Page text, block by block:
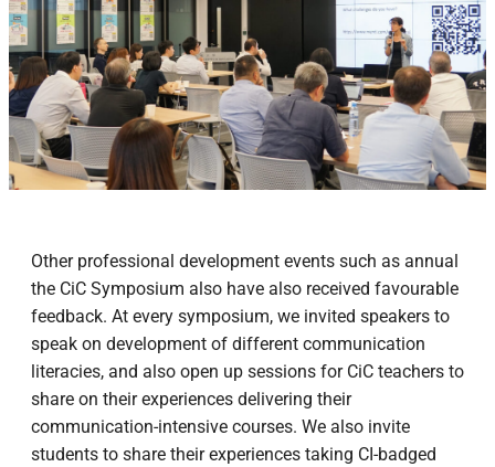
Other professional development events such as annual
the CiC Symposium also have also received favourable
feedback. At every symposium, we invited speakers to
speak on development of different communication
literacies, and also open up sessions for CiC teachers to
share on their experiences delivering their
communication-intensive courses. We also invite
students to share their experiences taking CI-badged